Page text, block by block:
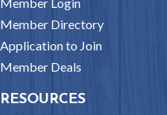
Member Directory
Application to Join
Member Deals
RESOURCES